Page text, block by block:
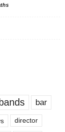
bar
director